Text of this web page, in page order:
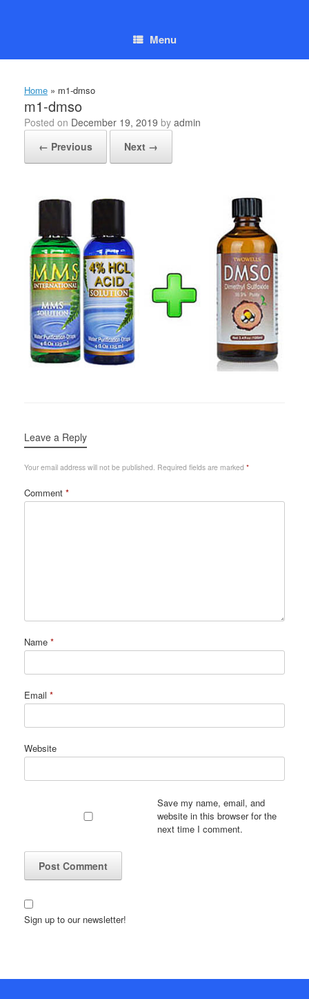
Menu
Home » m1-dmso
m1-dmso
Posted on December 19, 2019 by admin
← Previous
Next →
Leave a Reply
Your email address will not be published. Required fields are marked *
Comment *
Name *
Email *
Website
Save my name, email, and
website in this browser for the
next time I comment.
Sign up to our newsletter!